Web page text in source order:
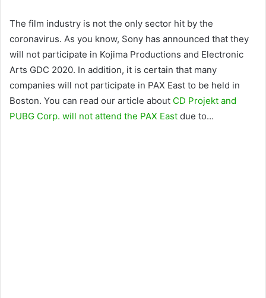
The film industry is not the only sector hit by the
coronavirus. As you know, Sony has announced that they
will not participate in Kojima Productions and Electronic
Arts GDC 2020. In addition, it is certain that many
companies will not participate in PAX East to be held in
Boston. You can read our article about CD Projekt and
PUBG Corp. will not attend the PAX East due to…